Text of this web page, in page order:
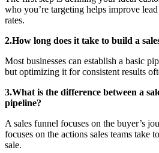
who you’re targeting helps improve
rates.
2.How long does it take to build a
Most businesses can establish a basic
but optimizing it for consistent results
3.What is the difference between a
pipeline?
A sales funnel focuses on the buyer’s
focuses on the actions sales teams take
sale.